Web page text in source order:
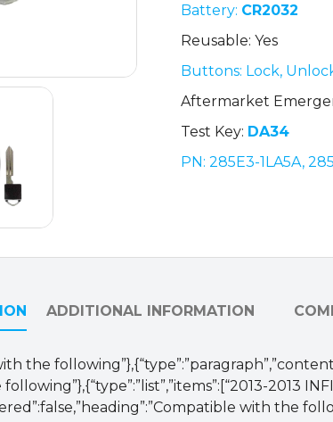
quantity
Battery: CR2032
Reusable: Yes
Buttons: Lock,
Aftermarket
Test Key: DA34
PN: 285E3-1LA5A,
ADDITIONAL INFORMATION
the
2013
with the